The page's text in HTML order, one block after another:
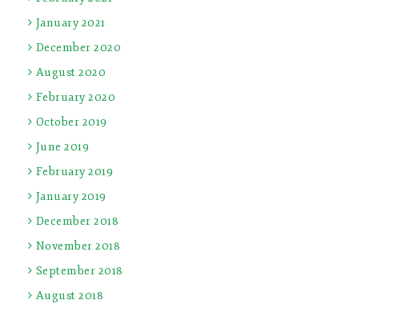
January 2021
December 2020
August 2020
February 2020
October 2019
June 2019
February 2019
January 2019
December 2018
November 2018
September 2018
August 2018